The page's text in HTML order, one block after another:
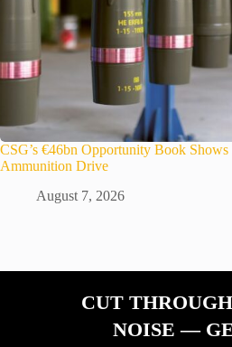
CSG’s €46bn Opportunity Book Shows
Ammunition Drive
August 7, 2026
CUT
NOISE —